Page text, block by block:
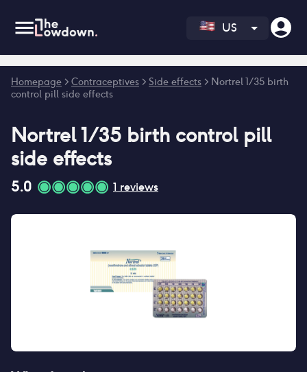
US
Homepage > Contraceptives > Side effects > Nortrel 1/35 birth
control pill side effects
Nortrel 1/35 birth control pill
side effects
5.0 1 reviews